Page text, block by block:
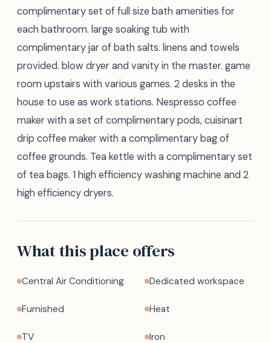
complimentary set of full size bath amenities for
each bathroom. large soaking tub with
complimentary jar of bath salts. linens and towels
provided. blow dryer and vanity in the master. game
room upstairs with various games. 2 desks in the
house to use as work stations. Nespresso coffee
maker with a set of complimentary pods, cuisinart
drip coffee maker with a complimentary bag of
coffee grounds. Tea kettle with a complimentary set
of tea bags. 1 high efficiency washing machine and 2
high efficiency dryers.
What this place offers
Central Air Conditioning Dedicated workspace
Furnished Heat
TV Iron